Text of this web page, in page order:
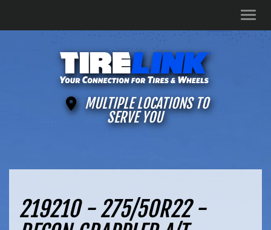
MULTIPLE LOCATIONS TO
SERVE YOU
219210 - 275/50R22 -